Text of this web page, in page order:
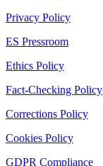
Privacy Policy
ES Pressroom
Ethics Policy
Fact-Checking Policy
Corrections Policy
Cookies Policy
GDPR Compliance